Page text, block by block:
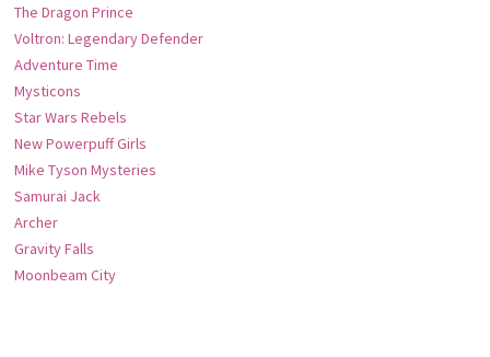
The Dragon Prince
Voltron: Legendary Defender
Adventure Time
Mysticons
Star Wars Rebels
New Powerpuff Girls
Mike Tyson Mysteries
Samurai Jack
Archer
Gravity Falls
Moonbeam City